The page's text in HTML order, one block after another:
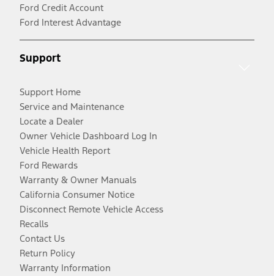
Ford Credit Account
Ford Interest Advantage
Support
Support Home
Service and Maintenance
Locate a Dealer
Owner Vehicle Dashboard Log In
Vehicle Health Report
Ford Rewards
Warranty & Owner Manuals
California Consumer Notice
Disconnect Remote Vehicle Access
Recalls
Contact Us
Return Policy
Warranty Information